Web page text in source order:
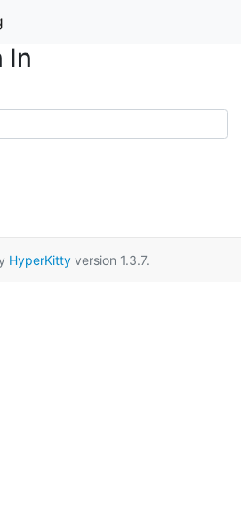
In
HyperKittyversion 1.3.7.